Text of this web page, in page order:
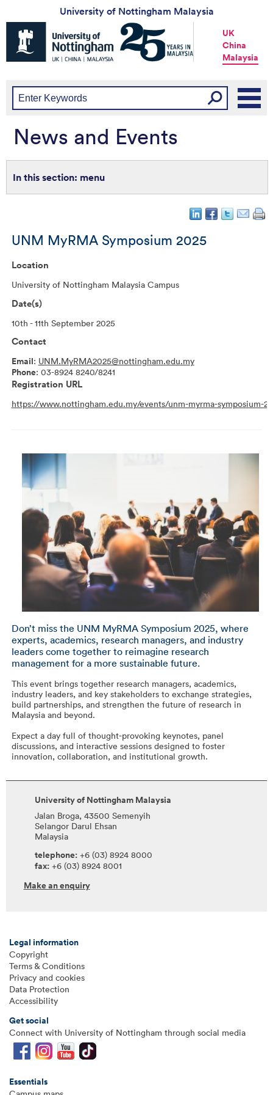
University of Nottingham Malaysia
Universtiy
Nottingham
-
China
UK
China
Malaysia
News and Events
menu
UNM MyRMA Symposium 2025
Location
University of Nottingham Malaysia Campus
Date(s)
10th - 11th September 2025
Contact
Email: UNM.MyRMA2025@nottingham.edu.my
Phone: 03-8924 8240/8241
Registration URL
https://www.nottingham.edu.my/events/unm-myrma-symposium-
Don’t miss the UNM MyRMA Symposium 2025, where
experts, academics, research managers, and industry
leaders come together to reimagine research
management for a more sustainable future.
This event brings together research managers, academics,
industry leaders, and key stakeholders to exchange strategies,
build partnerships, and strengthen the future of research in
Malaysia and beyond.
Expect a day full of thought-provoking keynotes, panel
discussions, and interactive sessions designed to foster
innovation, collaboration, and institutional growth.
University of Nottingham Malaysia
Jalan Broga, 43500 Semenyih
Selangor Darul Ehsan
Malaysia
telephone: +6 (03) 8924 8000
fax: +6 (03) 8924 8001
Make an enquiry
Legal information
Copyright
Terms & Conditions
Privacy and cookies
Data Protection
Accessibility
Get social
Connect with University of Nottingham through social media
Essentials